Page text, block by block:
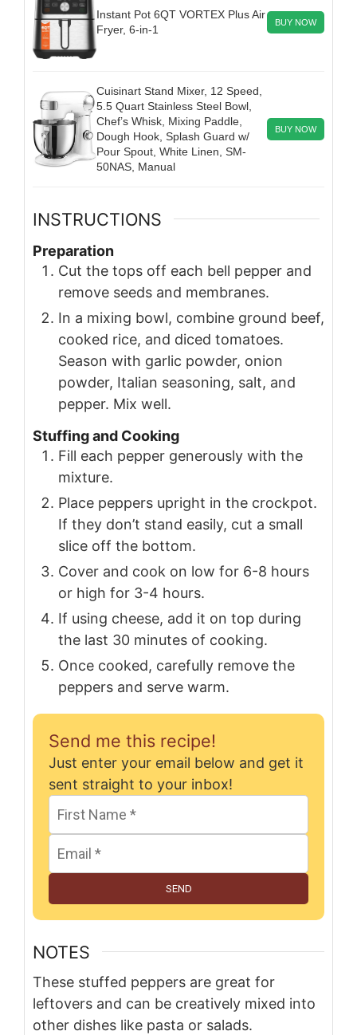
Instant Pot 6QT VORTEX Plus Air
Fryer, 6-in-1
BUY NOW
Cuisinart Stand Mixer, 12 Speed,
5.5 Quart Stainless Steel Bowl,
Chef’s Whisk, Mixing Paddle,
Dough Hook, Splash Guard w/
Pour Spout, White Linen, SM-
50NAS, Manual
BUY NOW
INSTRUCTIONS
Preparation
Cut the tops off each bell pepper and
remove seeds and membranes.
In a mixing bowl, combine ground beef,
cooked rice, and diced tomatoes.
Season with garlic powder, onion
powder, Italian seasoning, salt, and
pepper. Mix well.
Stuffing and Cooking
Fill each pepper generously with the
mixture.
Place peppers upright in the crockpot.
If they don’t stand easily, cut a small
slice off the bottom.
Cover and cook on low for 6-8 hours
or high for 3-4 hours.
If using cheese, add it on top during
the last 30 minutes of cooking.
Once cooked, carefully remove the
peppers and serve warm.
Send me this recipe!
Just enter your email below and get it
sent straight to your inbox!
SEND
NOTES
These stuffed peppers are great for
leftovers and can be creatively mixed into
other dishes like pasta or salads.